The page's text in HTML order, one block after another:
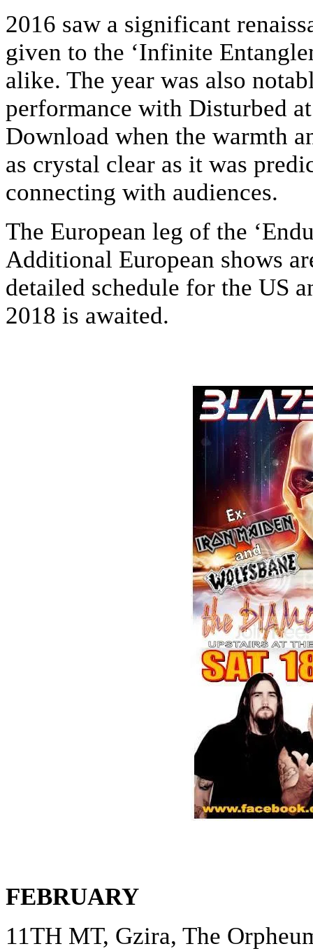
2016 saw a significant
given to the ‘Infinite
alike. The year was also
performance with Disturbed
Download when the warmth
as crystal clear as it was
connecting with audiences.
The European leg of the
Additional European shows
detailed schedule for the US
2018 is awaited.
FEBRUARY
11TH MT, Gzira, The